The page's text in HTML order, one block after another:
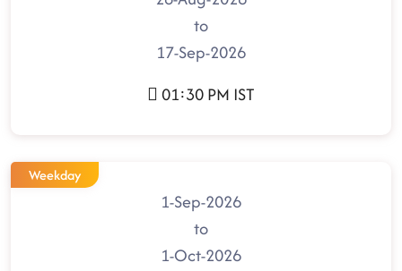
to
17-Sep-2026
01:30 PM IST
Weekday
1-Sep-2026
to
1-Oct-2026